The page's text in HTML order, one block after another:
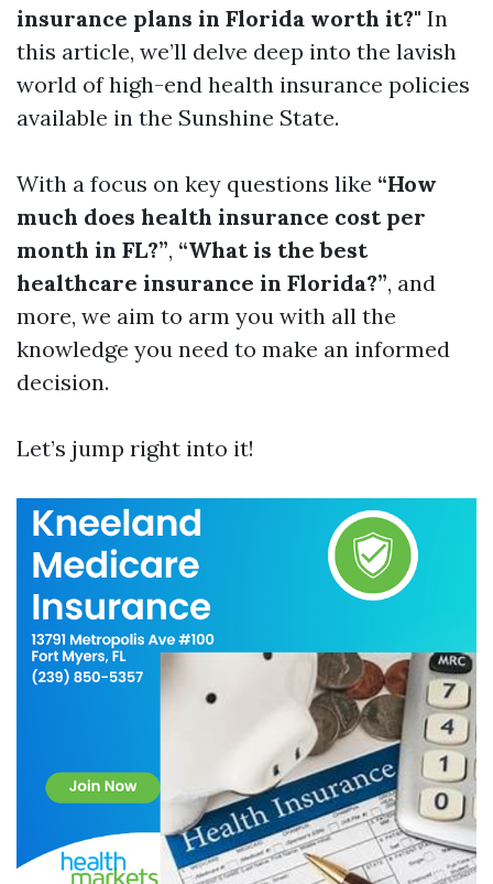
insurance plans in Florida worth it?" In
this article, we’ll delve deep into the lavish
world of high-end health insurance policies
available in the Sunshine State.
With a focus on key questions like “How
much does health insurance cost per
month in FL?”, “What is the best
healthcare insurance in Florida?”, and
more, we aim to arm you with all the
knowledge you need to make an informed
decision.
Let’s jump right into it!